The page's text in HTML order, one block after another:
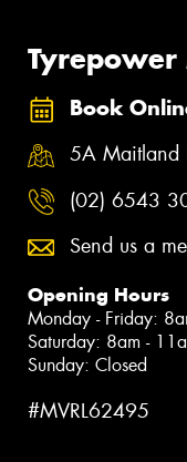
Book
5A Maitland
(02) 6543
Send us a
Opening Hours
Monday - Friday:
Saturday: 8am -
Sunday: Closed
#MVRL62495